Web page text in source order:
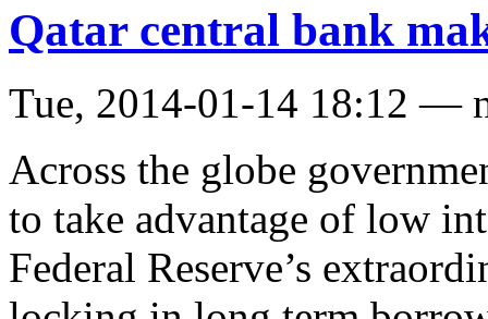
Qatar central bank
Tue, 2014-01-14 18:12 —
Across the globe
to take advantage of low
Federal Reserve’s